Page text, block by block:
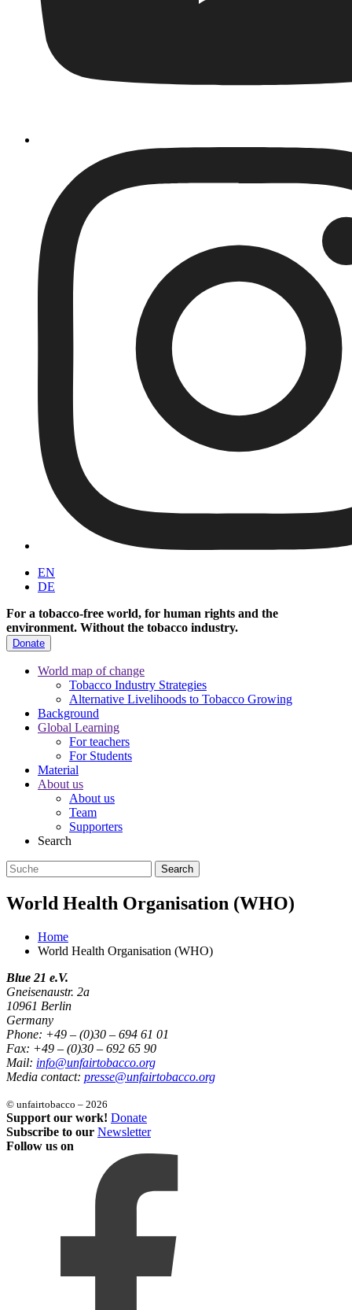
EN
DE
For a tobacco-free world, for human rights and the
environment. Without the tobacco industry.
Donate
World map of change
Tobacco Industry Strategies
Alternative Livelihoods to Tobacco Growing
Background
Global Learning
For teachers
For Students
Material
About us
About us
Team
Supporters
Search
World Health Organisation (WHO)
Home
World Health Organisation (WHO)
Blue 21 e.V.
Gneisenaustr. 2a
10961 Berlin
Germany
Phone: +49 – (0)30 – 694 61 01
Fax: +49 – (0)30 – 692 65 90
Mail: info@unfairtobacco.org
Media contact: presse@unfairtobacco.org
© unfairtobacco – 2026
Support our work! Donate
Subscribe to our Newsletter
Follow us on